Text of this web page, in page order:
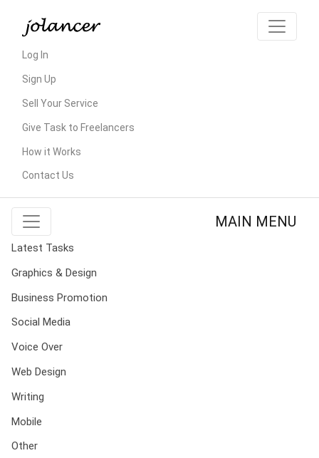
Log In
Sign Up
Sell Your Service
Give Task to Freelancers
How it Works
Contact Us
MAIN MENU
Latest Tasks
Graphics & Design
Business Promotion
Social Media
Voice Over
Web Design
Writing
Mobile
Other